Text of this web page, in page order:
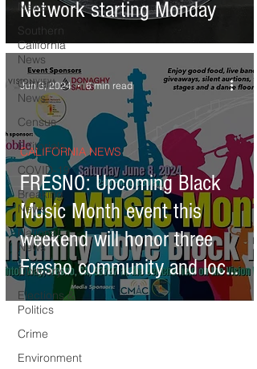
News
Southern
California
News
Current
News
Census
Editorials
COVID-19
Breaking
News
National
News
Obituary
Elections &
Politics
Crime
Environment
Network starting Monday
FRESNO: Upcoming Black
Music Month event this
weekend will honor three
Fresno community and local
leaders
CALIFORNIA NEWS
Jun 3, 2024 6 min read